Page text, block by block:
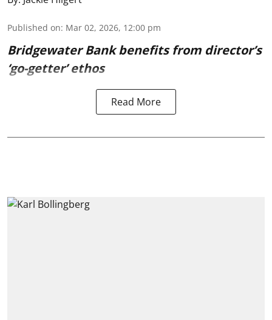
Published on: Mar 02, 2026, 12:00 pm
Bridgewater Bank benefits from director’s
‘go-getter’ ethos
Read More